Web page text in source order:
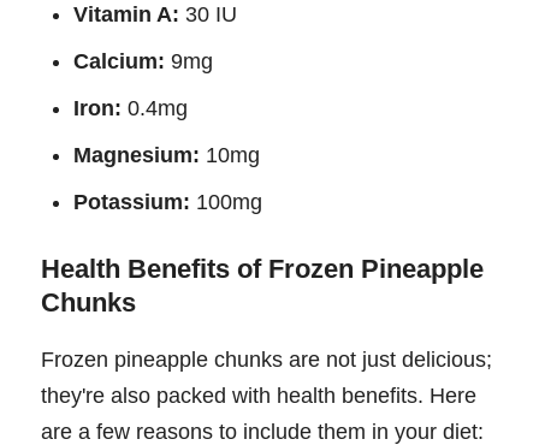
Vitamin A: 30 IU
Calcium: 9mg
Iron: 0.4mg
Magnesium: 10mg
Potassium: 100mg
Health Benefits of Frozen Pineapple
Chunks
Frozen pineapple chunks are not just delicious;
they're also packed with health benefits. Here
are a few reasons to include them in your diet: